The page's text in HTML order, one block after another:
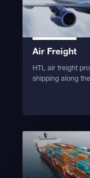
Air Freight
HTL air freight
shipping along